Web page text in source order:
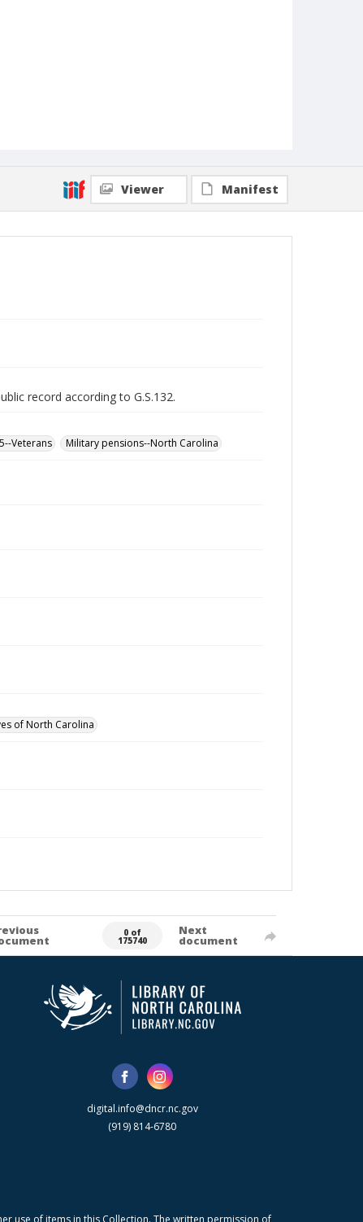
Viewer Manifest
record according to G.S.132.
Veterans Military pensions--North Carolina
of North Carolina
0 of
175740
Next
document
digital.info@dncr.nc.gov
(919) 814-6780
use of items in this Collection. The written permission of